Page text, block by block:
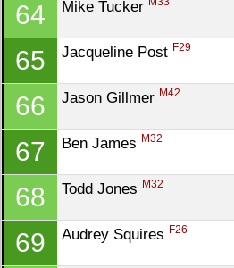
64 Mike Tucker
65 Jacqueline Post F29
66 Jason Gillmer M42
67 Ben James M32
68 Todd Jones M32
69 Audrey Squires F26